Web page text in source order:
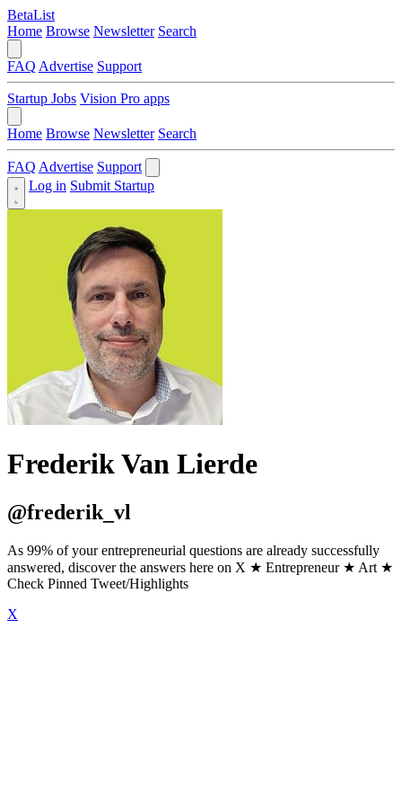
BetaList
Home Browse Newsletter Search
FAQ Advertise Support
Startup Jobs Vision Pro apps
Home Browse Newsletter Search
FAQ Advertise Support
Log in Submit Startup
Frederik Van Lierde
@frederik_vl
As 99% of your entrepreneurial questions are already successfully
answered, discover the answers here on X ★ Entrepreneur ★ Art ★
Check Pinned Tweet/Highlights
X